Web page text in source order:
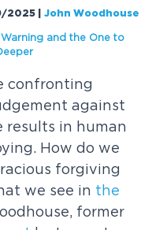
2025 |John Woodhouse
andthe One to
confronting
against
results in human
How do we
forgiving
we see in the
former